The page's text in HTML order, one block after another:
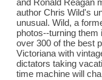
and Ronald Reagan
author Chris Wild's
unusual. Wild, a
photos--turning
over 300 of the best
Victoriana with
dictators taking
time machine will